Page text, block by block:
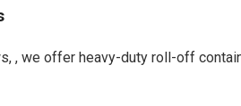
, we offer heavy-duty roll-off